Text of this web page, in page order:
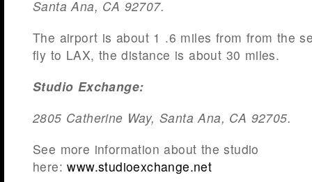
Santa Ana, CA 92707.
The airport is about 1 .6 miles from from the
fly to LAX, the distance is about 30 miles.
Studio Exchange:
2805 Catherine Way, Santa Ana, CA 92705.
See more information about the studio
here:www.studioexchange.net